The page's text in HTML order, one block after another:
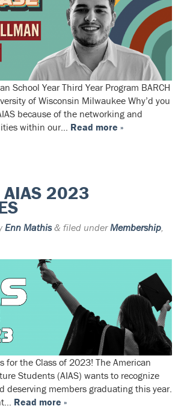
School Year Third Year Program BARCH
of Wisconsin Milwaukee Why’d you
because of the networking and
within our… Read more »
AIAS 2023
Enn Mathis & filed underMembership
for the Class of 2023! The American
Students (AIAS) wants to recognize
deserving members graduating this year.
Read more »